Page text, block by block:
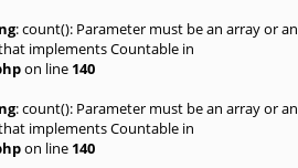
: count(): Parameter must be an array or an
implements Countable in
on line 140
: count(): Parameter must be an array or an
implements Countable in
on line 140